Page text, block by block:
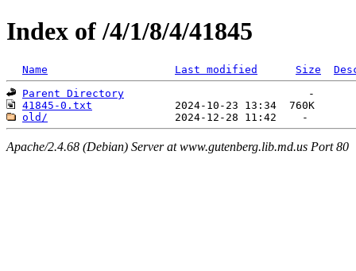
Index of /4/1/8/4/41845
Name Last modified Size
Parent Directory
41845-0.txt
old/
Apache/2.4.68 (Debian) Server at www.gutenberg.lib.md.us Port 80